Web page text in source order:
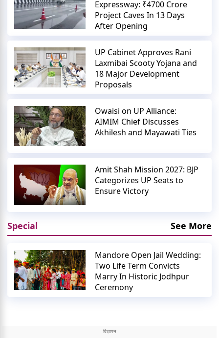
Expressway: ₹4700 Crore
Project Caves In 13 Days
After Opening
UP Cabinet Approves Rani
Laxmibai Scooty Yojana and
18 Major Development
Proposals
Owaisi on UP Alliance:
AIMIM Chief Discusses
Akhilesh and Mayawati Ties
Amit Shah Mission 2027: BJP
Categorizes UP Seats to
Ensure Victory
Special See More
Mandore Open Jail Wedding:
Two Life Term Convicts
Marry In Historic Jodhpur
Ceremony